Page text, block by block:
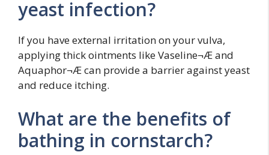
yeast infection?
If you have external irritation on your vulva,
applying thick ointments like Vaseline¬Æ and
Aquaphor¬Æ can provide a barrier against yeast
and reduce itching.
What are the benefits of
bathing in cornstarch?